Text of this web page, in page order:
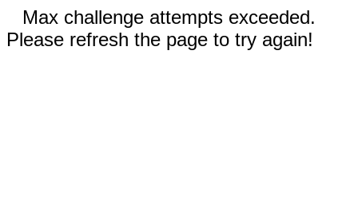
Max challenge attempts exceeded.
Please refresh the page to try again!